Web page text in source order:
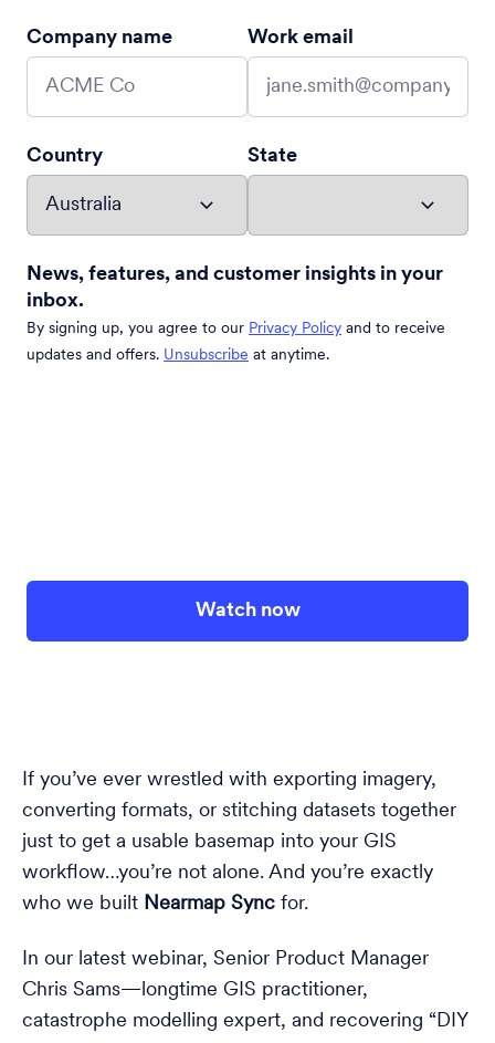
Company name Work email
Country State
News, features, and customer insights in your
inbox.
By signing up, you agree to our Privacy Policy and to receive
updates and offers. Unsubscribe at anytime.
Watch now
If you’ve ever wrestled with exporting imagery,
converting formats, or stitching datasets together
just to get a usable basemap into your GIS
workflow…you’re not alone. And you’re exactly
who we built Nearmap Sync for.
In our latest webinar, Senior Product Manager
Chris Sams—longtime GIS practitioner,
catastrophe modelling expert, and recovering “DIY